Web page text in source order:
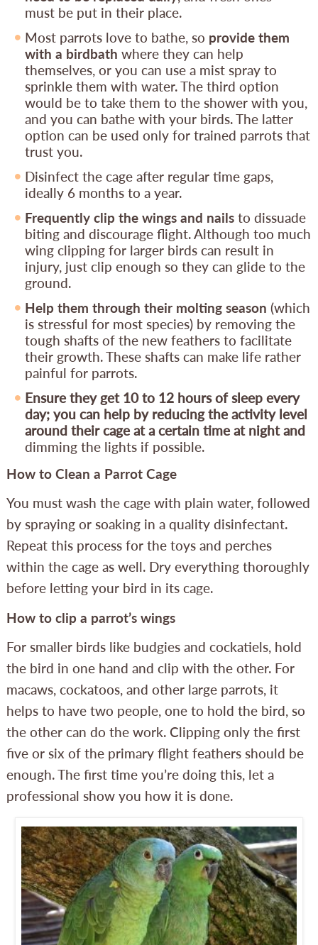
must be put in their place.
Most parrots love to bathe, so provide them
with a birdbath where they can help
themselves, or you can use a mist spray to
sprinkle them with water. The third option
would be to take them to the shower with you,
and you can bathe with your birds. The latter
option can be used only for trained parrots that
trust you.
Disinfect the cage after regular time gaps,
ideally 6 months to a year.
Frequently clip the wings and nails to dissuade
biting and discourage flight. Although too much
wing clipping for larger birds can result in
injury, just clip enough so they can glide to the
ground.
Help them through their molting season (which
is stressful for most species) by removing the
tough shafts of the new feathers to facilitate
their growth. These shafts can make life rather
painful for parrots.
Ensure they get 10 to 12 hours of sleep every
day; you can help by reducing the activity level
around their cage at a certain time at night and
dimming the lights if possible.
How to Clean a Parrot Cage
You must wash the cage with plain water, followed
by spraying or soaking in a quality disinfectant.
Repeat this process for the toys and perches
within the cage as well. Dry everything thoroughly
before letting your bird in its cage.
How to clip a parrot’s wings
For smaller birds like budgies and cockatiels, hold
the bird in one hand and clip with the other. For
macaws, cockatoos, and other large parrots, it
helps to have two people, one to hold the bird, so
the other can do the work. Clipping only the first
five or six of the primary flight feathers should be
enough. The first time you’re doing this, let a
professional show you how it is done.